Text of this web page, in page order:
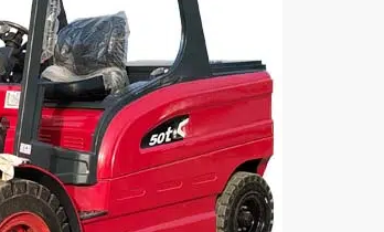
Model 5 Ton Electric Forklift CPD50
Loading Capacity(kg):
5000
Battery Voltage/Capacity:
Custom
Battery Type:
Lead-acid/lithium battery